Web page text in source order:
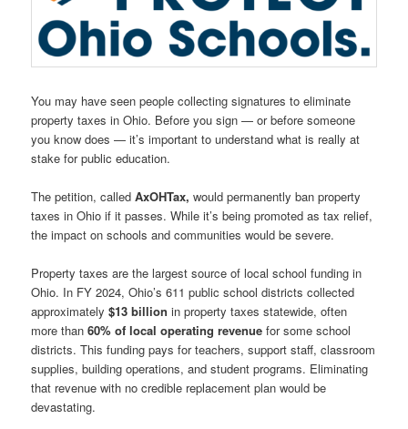
You may have seen people collecting signatures to eliminate
property taxes in Ohio. Before you sign — or before someone
you know does — it’s important to understand what is really at
stake for public education.
The petition, calledAxOHTax,would permanently ban property
taxes in Ohio if it passes. While it’s being promoted as tax relief,
the impact on schools and communities would be severe.
Property taxes are the largest source of local school funding in
Ohio. In FY 2024, Ohio’s 611 public school districts collected
approximately$13 billion in property taxes statewide, often
more than60% of local operating revenuefor some school
districts. This funding pays for teachers, support staff, classroom
supplies, building operations, and student programs. Eliminating
that revenue with no credible replacement plan would be
devastating.